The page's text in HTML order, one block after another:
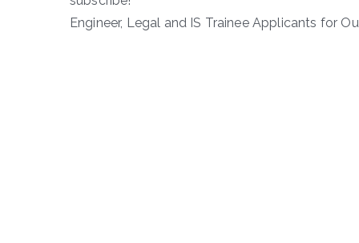
Engineer, Legal and IS Trainee Applicants for